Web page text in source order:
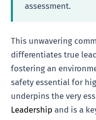
assessment.
This unwavering
differentiates true
fostering an
safety essential for
underpins the very
Leadership and is a